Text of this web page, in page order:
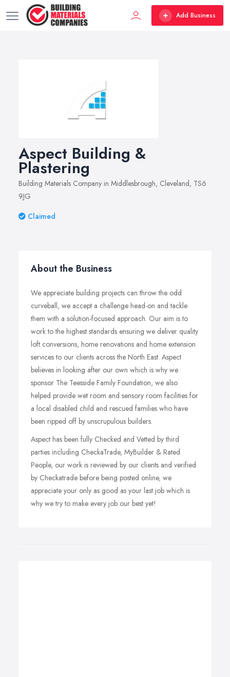
Add Business
Aspect Building &
Plastering
Building Materials Company in Middlesbrough, Cleveland, TS6
9JG
Claimed
About the Business
We appreciate building projects can throw the odd
curveball, we accept a challenge head-on and tackle
them with a solution-focused approach. Our aim is to
work to the highest standards ensuring we deliver quality
loft conversions, home renovations and home extension
services to our clients across the North East. Aspect
believes in looking after our own which is why we
sponsor The Teesside Family Foundation, we also
helped provide wet room and sensory room facilities for
a local disabled child and rescued families who have
been ripped off by unscrupulous builders.
Aspect has been fully Checked and Vetted by third
parties including CheckaTrade, MyBuilder & Rated
People, our work is reviewed by our clients and verified
by Checkatrade before being posted online, we
appreciate your only as good as your last job which is
why we try to make every job our best yet!